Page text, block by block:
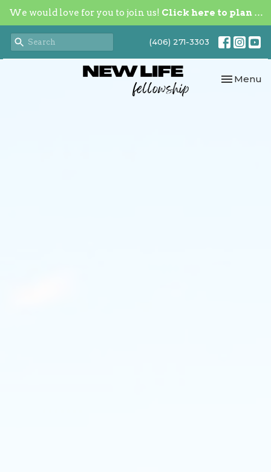
We would love for you to join us! Click here to plan your visit.
(406) 271-3303
Toggle
Menu